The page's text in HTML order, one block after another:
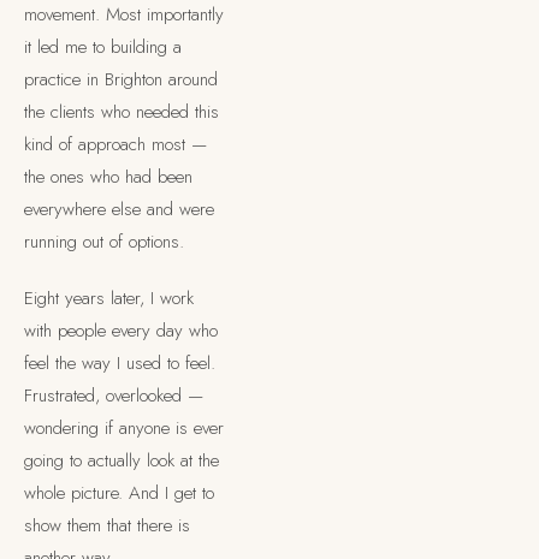
movement. Most importantly
it led me to building a
practice in Brighton around
the clients who needed this
kind of approach most —
the ones who had been
everywhere else and were
running out of options.
Eight years later, I work
with people every day who
feel the way I used to feel.
Frustrated, overlooked —
wondering if anyone is ever
going to actually look at the
whole picture. And I get to
show them that there is